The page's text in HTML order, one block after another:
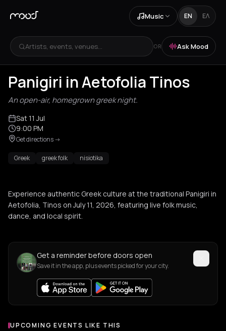
Music EN ΕΛ
Artists, events, venues... OR Ask Mood
Panigiri in Aetofolia Tinos
An open-air, homegrown greek night.
Sat 11 Jul
9:00 PM
Get directions->
Greek greek folk nisiotika
Experience authentic Greek culture at the traditional Panigiri in
Aetofolia, Tinos on July 11, 2026, featuring live folk music,
dance, and local spirit.
Get a reminder before doors open
Save it in the app, plus events picked for your city.
UPCOMING EVENTS LIKE THIS